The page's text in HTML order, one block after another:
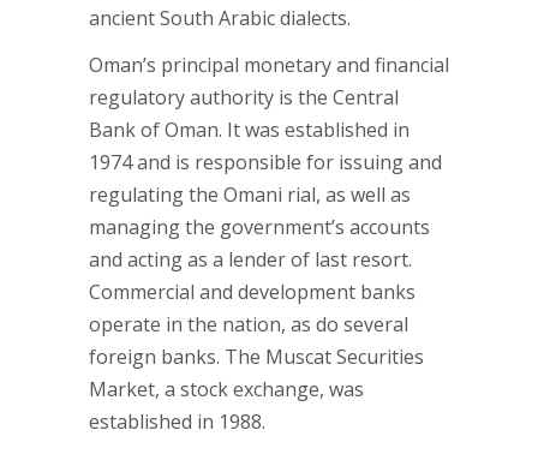
ancient South Arabic dialects.
Oman’s principal monetary and financial
regulatory authority is the Central
Bank of Oman. It was established in
1974 and is responsible for issuing and
regulating the Omani rial, as well as
managing the government’s accounts
and acting as a lender of last resort.
Commercial and development banks
operate in the nation, as do several
foreign banks. The Muscat Securities
Market, a stock exchange, was
established in 1988.